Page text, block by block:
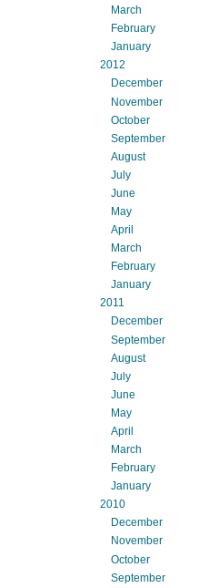
March
February
January
2012
December
November
October
September
August
July
June
May
April
March
February
January
2011
December
September
August
July
June
May
April
March
February
January
2010
December
November
October
September